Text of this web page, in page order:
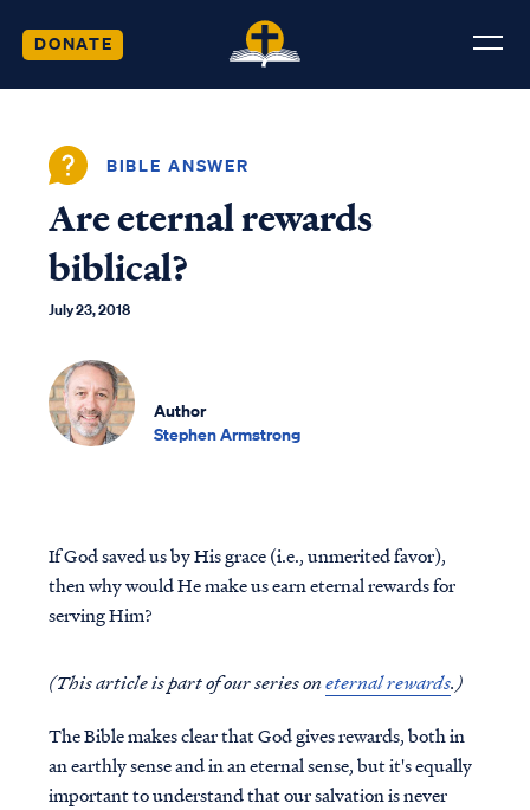
DONATE
BIBLE ANSWER
Are eternal rewards
biblical?
July 23, 2018
Author
Stephen Armstrong
If God saved us by His grace (i.e., unmerited favor),
then why would He make us earn eternal rewards for
serving Him?
(This article is part of our series oneternal rewards.)
The Bible makes clear that God gives rewards, both in
an earthly sense and in an eternal sense, but it's equally
important to understand that our salvation is never